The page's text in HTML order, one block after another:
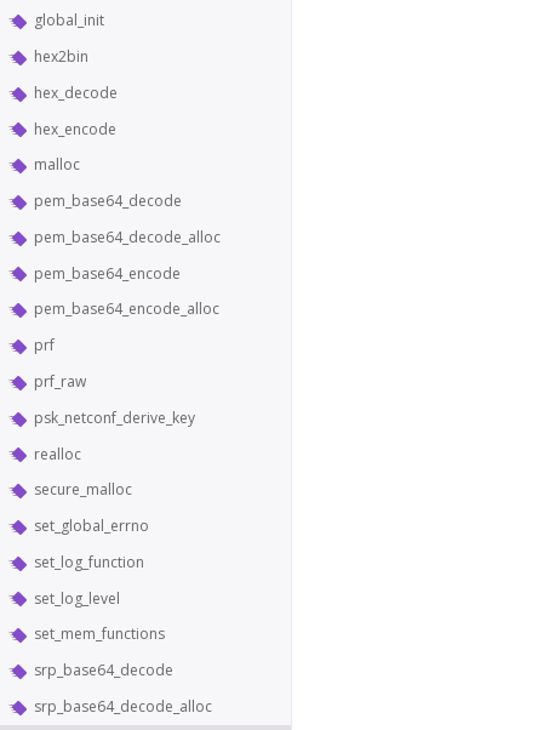
global_init
hex2bin
hex_decode
hex_encode
malloc
pem_base64_decode
pem_base64_decode_alloc
pem_base64_encode
pem_base64_encode_alloc
prf
prf_raw
psk_netconf_derive_key
realloc
secure_malloc
set_global_errno
set_log_function
set_log_level
set_mem_functions
srp_base64_decode
srp_base64_decode_alloc